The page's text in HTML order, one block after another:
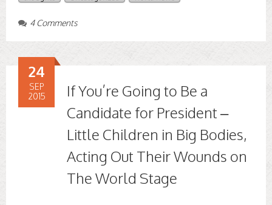
4 Comments
If You’re Going to Be a
Candidate for President –
Little Children in Big Bodies,
Acting Out Their Wounds on
The World Stage
24
SEP
2015